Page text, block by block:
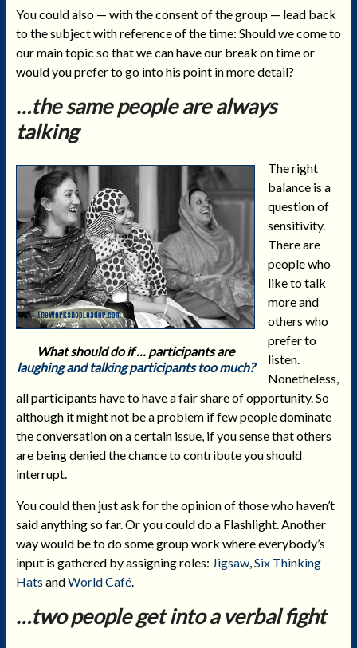
You could also — with the consent of the group — lead back
to the subject with reference of the time: Should we come to
our main topic so that we can have our break on time or
would you prefer to go into his point in more detail?
…the same people are always
talking
What should do if … participants are
laughing and talking participants too much?
The right
balance is a
question of
sensitivity.
There are
people who
like to talk
more and
others who
prefer to
listen.
Nonetheless,
all participants have to have a fair share of opportunity. So
although it might not be a problem if few people dominate
the conversation on a certain issue, if you sense that others
are being denied the chance to contribute you should
interrupt.
You could then just ask for the opinion of those who haven’t
said anything so far. Or you could do a Flashlight. Another
way would be to do some group work where everybody’s
input is gathered by assigning roles: Jigsaw,Six Thinking
Hats andWorld Café.
…two people get into a verbal fight